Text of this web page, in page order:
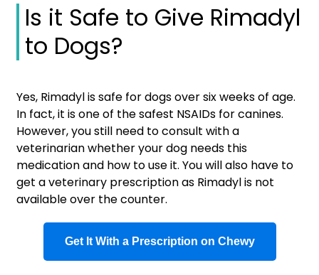
Is it Safe to Give Rimadyl
to Dogs?
Yes, Rimadyl is safe for dogs over six weeks of age.
In fact, it is one of the safest NSAIDs for canines.
However, you still need to consult with a
veterinarian whether your dog needs this
medication and how to use it. You will also have to
get a veterinary prescription as Rimadyl is not
available over the counter.
Get It With a Prescription on Chewy